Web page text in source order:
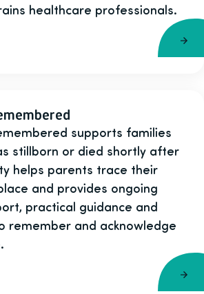
healthcare professionals.
supports families
stillborn or died shortly after
helps parents trace their
and provides ongoing
practical guidance and
remember and acknowledge